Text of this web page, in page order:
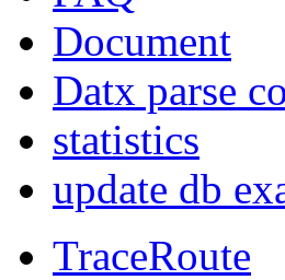
Document
Datx parse
statistics
update db
TraceRoute